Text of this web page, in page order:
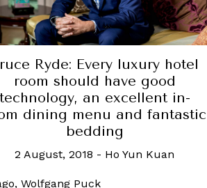
Ryde: Every luxury hotel
room should have good
technology, an excellent in-
dining menu and fantastic
bedding
2 August, 2018 - Ho Yun Kuan